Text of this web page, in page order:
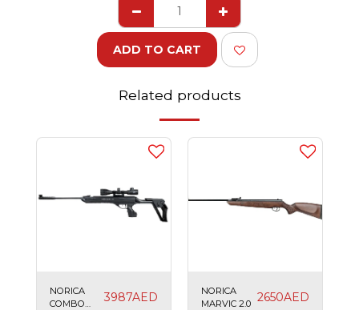
ADD TO CART
Related products
NORICA
COMBO
3987AED
NORICA
MARVIC 2.0 2650AED